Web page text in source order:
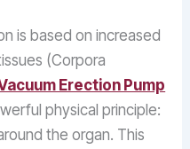
is based on increased
(Corpora
Erection Pump
physical principle:
the organ. This